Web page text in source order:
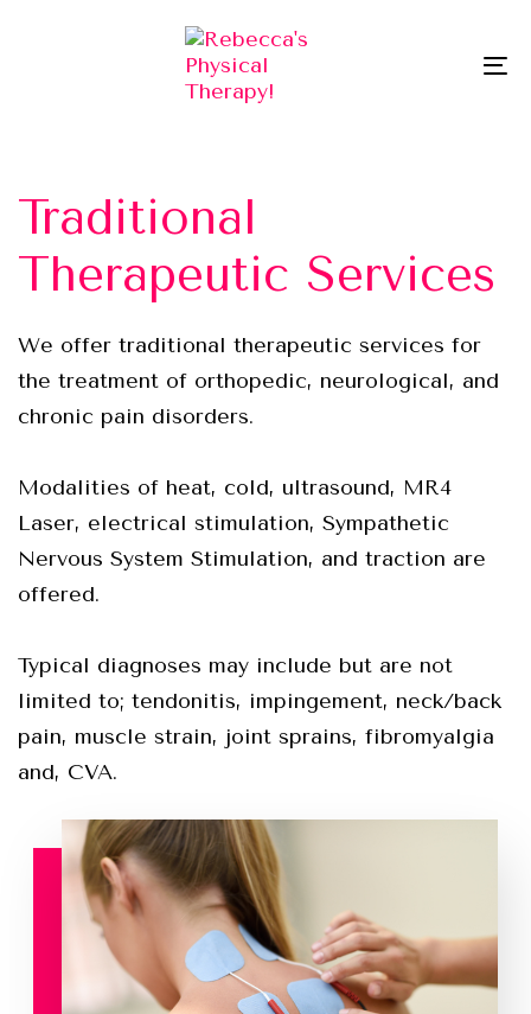
to
content
Traditional
Therapeutic Services
We offer traditional therapeutic services for
the treatment of orthopedic, neurological, and
chronic pain disorders.
Modalities of heat, cold, ultrasound, MR4
Laser, electrical stimulation, Sympathetic
Nervous System Stimulation, and traction are
offered.
Typical diagnoses may include but are not
limited to; tendonitis, impingement, neck/back
pain, muscle strain, joint sprains, fibromyalgia
and, CVA.